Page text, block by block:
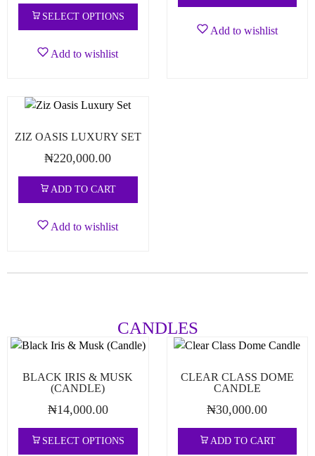
SELECT OPTIONS
Add to wishlist
Add to wishlist
ZIZ OASIS LUXURY SET
₦220,000.00
ADD TO CART
Add to wishlist
CANDLES
BLACK IRIS & MUSK
(CANDLE)
₦14,000.00
SELECT OPTIONS
CLEAR CLASS DOME
CANDLE
₦30,000.00
ADD TO CART